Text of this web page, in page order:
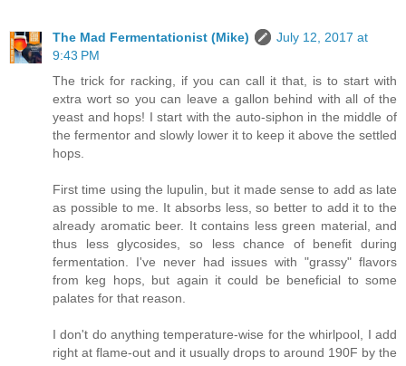
The Mad Fermentationist (Mike)
July 12, 2017 at
9:43 PM
The trick for racking, if you can call it that, is to start with
extra wort so you can leave a gallon behind with all of the
yeast and hops! I start with the auto-siphon in the middle of
the fermentor and slowly lower it to keep it above the settled
hops.
First time using the lupulin, but it made sense to add as late
as possible to me. It absorbs less, so better to add it to the
already aromatic beer. It contains less green material, and
thus less glycosides, so less chance of benefit during
fermentation. I've never had issues with "grassy" flavors
from keg hops, but again it could be beneficial to some
palates for that reason.
I don't do anything temperature-wise for the whirlpool, I add
right at flame-out and it usually drops to around 190F by the